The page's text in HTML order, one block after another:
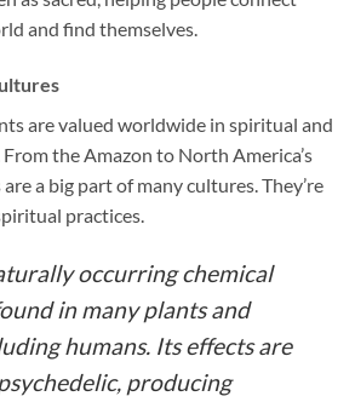
and find themselves.
are valued worldwide in spiritual and
the Amazon to North America’s
a big part of many cultures. They’re
practices.
occurring chemical
in many plants and
humans. Its effects are
producing